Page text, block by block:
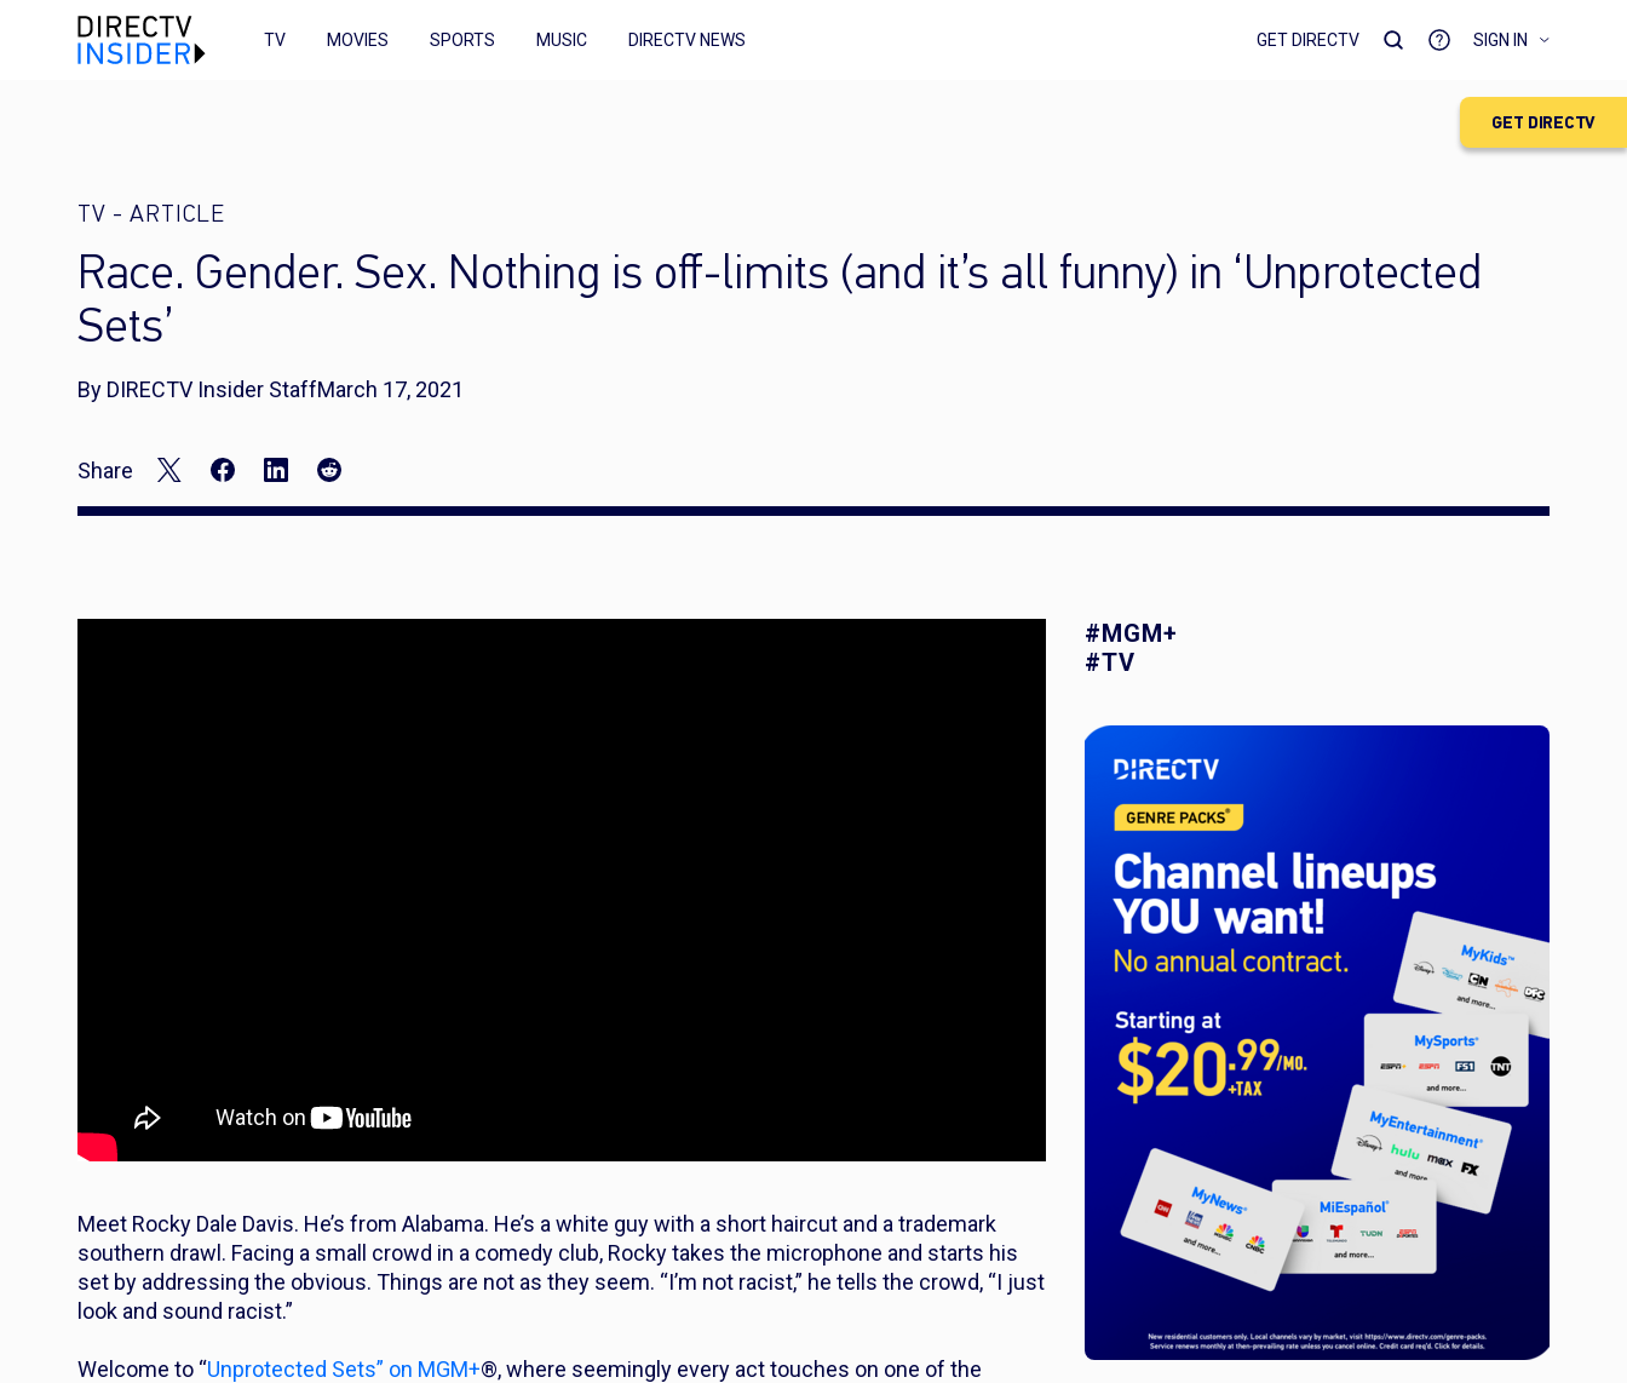
GET DIRECTV
TV MOVIES SPORTS MUSIC DIRECTV NEWS GET DIRECTV SIGN IN
TV - ARTICLE
Race. Gender. Sex. Nothing is off-limits (and it’s all funny) in ‘Unprotected
Sets’
By DIRECTV Insider StaffMarch 17, 2021
Share
Meet Rocky Dale Davis. He’s from Alabama. He’s a white guy with a short haircut and a trademark
southern drawl. Facing a small crowd in a comedy club, Rocky takes the microphone and starts his
set by addressing the obvious. Things are not as they seem. “I’m not racist,” he tells the crowd, “I just
look and sound racist.”
Welcome to “Unprotected Sets” on MGM+®, where seemingly every act touches on one of the
#MGM+
#TV